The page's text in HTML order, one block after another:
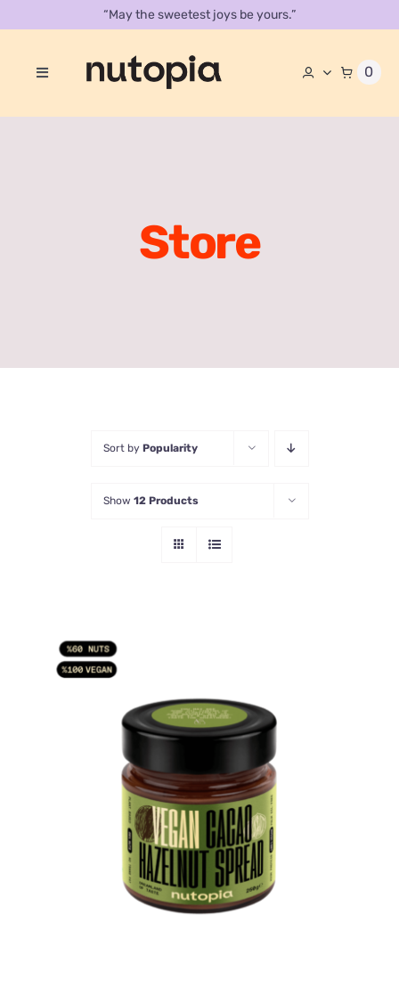
content
“May the sweetest joys be yours.”
0
Toggle
About
Store
Sort by Popularity
Show 12 Products
ADD TO CART /